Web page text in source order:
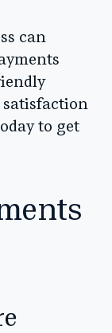
can
satisfaction
to get